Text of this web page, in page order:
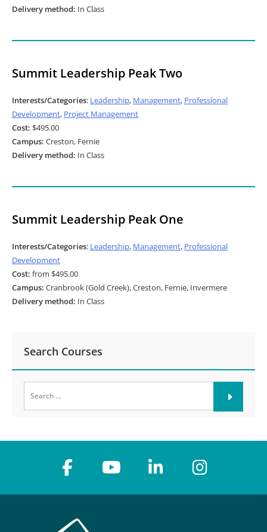
Delivery method: In Class
Summit Leadership Peak Two
Interests/Categories: Leadership, Management, Professional
Development, Project Management
Cost: $495.00
Campus: Creston, Fernie
Delivery method: In Class
Summit Leadership Peak One
Interests/Categories: Leadership, Management, Professional
Development
Cost: from $495.00
Campus: Cranbrook (Gold Creek), Creston, Fernie, Invermere
Delivery method: In Class
Search Courses
for: